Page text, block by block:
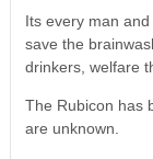
Its every man
save the
drinkers, welfare
The Rubicon has
are unknown.